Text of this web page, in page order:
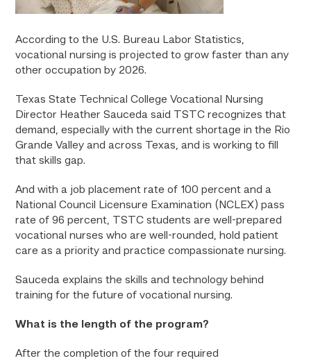
According to the U.S. Bureau Labor Statistics,
vocational nursing is projected to grow faster than any
other occupation by 2026.
Texas State Technical College Vocational Nursing
Director Heather Sauceda said TSTC recognizes that
demand, especially with the current shortage in the Rio
Grande Valley and across Texas, and is working to fill
that skills gap.
And with a job placement rate of 100 percent and a
National Council Licensure Examination (NCLEX) pass
rate of 96 percent, TSTC students are well-prepared
vocational nurses who are well-rounded, hold patient
care as a priority and practice compassionate nursing.
Sauceda explains the skills and technology behind
training for the future of vocational nursing.
What is the length of the program?
After the completion of the four required